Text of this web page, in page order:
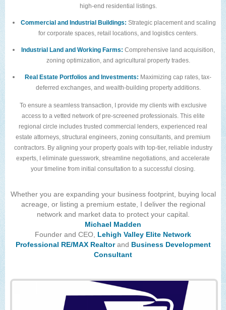
high-end residential listings.
Commercial and Industrial Buildings: Strategic placement and scaling
for corporate spaces, retail locations, and logistics centers.
Industrial Land and Working Farms: Comprehensive land acquisition,
zoning optimization, and agricultural property trades.
Real Estate Portfolios and Investments: Maximizing cap rates, tax-
deferred exchanges, and wealth-building property additions.
To ensure a seamless transaction, I provide my clients with exclusive
access to a vetted network of pre-screened professionals. This elite
regional circle includes trusted commercial lenders, experienced real
estate attorneys, structural engineers, zoning consultants, and premium
contractors. By aligning your property goals with top-tier, reliable industry
experts, I eliminate guesswork, streamline negotiations, and accelerate
your timeline from initial consultation to a successful closing.
Whether you are expanding your business footprint, buying local
acreage, or listing a premium estate, I deliver the regional
network and market data to protect your capital.
Michael Madden
Founder and CEO, Lehigh Valley Elite Network
Professional RE/MAX Realtorand Business Development
Consultant